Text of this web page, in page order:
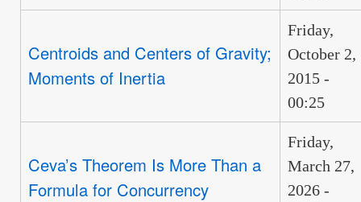
Centroids and Centers of Gravity;
Moments of Inertia
Friday,
October 2,
2015 -
00:25
Ceva’s Theorem Is More Than a
Formula for Concurrency
Friday,
March 27,
2026 -